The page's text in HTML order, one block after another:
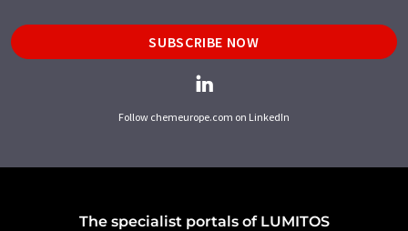
SUBSCRIBE NOW
Follow chemeurope.com on LinkedIn
The specialist portals of LUMITOS